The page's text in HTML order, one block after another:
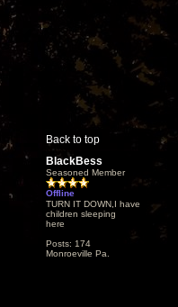
Back to top
BlackBess
Seasoned Member
Offline
TURN IT DOWN,I have
children sleeping
here
Posts: 174
Monroeville Pa.